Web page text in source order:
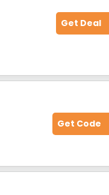
Get Deal
Get Code